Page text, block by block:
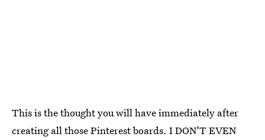
This is the thought you will have immediately after
creating all those Pinterest boards. I DON’T EVEN